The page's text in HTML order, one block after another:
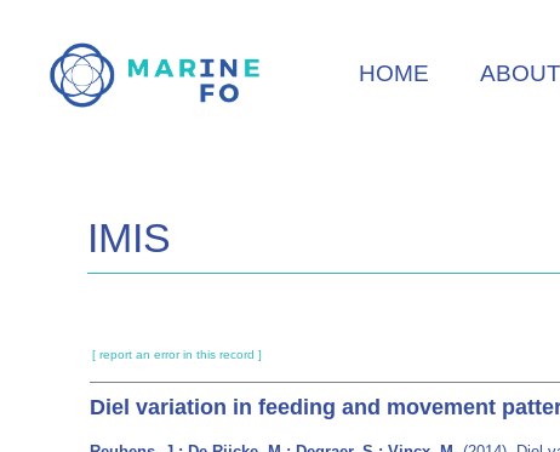
main
HOME ABOUT
IMIS
[ report an error in this record ]
Diel variation in feeding and movement